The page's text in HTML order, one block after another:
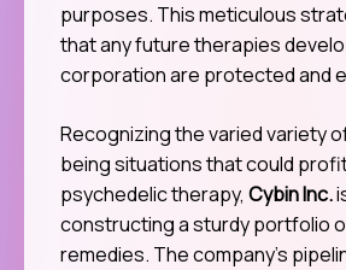
purposes. This meticulous
that any future therapies
corporation are protected and
Recognizing the varied variety
being situations that could
psychedelic therapy, Cybin Inc.
constructing a sturdy portfolio
remedies. The company’s